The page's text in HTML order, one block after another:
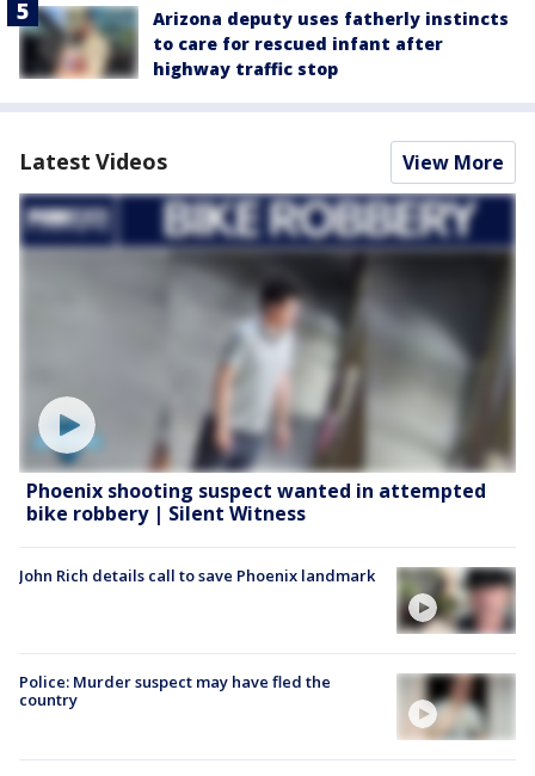
Arizona deputy uses fatherly instincts
to care for rescued infant after
highway traffic stop
Latest Videos View More
Phoenix shooting suspect wanted in attempted
bike robbery | Silent Witness
John Rich details call to save Phoenix landmark
Police: Murder suspect may have fled the
country